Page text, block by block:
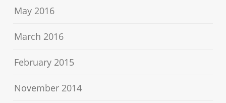
May 2016
March 2016
February 2015
November 2014